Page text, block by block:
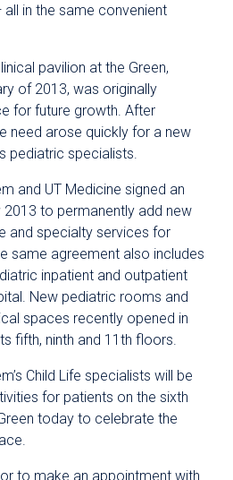
in the same convenient
pavilion at the Green,
of 2013, was originally
for future growth. After
need arose quickly for a new
pediatric specialists.
and UT Medicine signed an
2013 to permanently add new
and specialty services for
same agreement also includes
inpatient and outpatient
New pediatric rooms and
spaces recently opened in
fifth, ninth and 11th floors.
Child Life specialists will be
for patients on the sixth
today to celebrate the
to make an appointment with